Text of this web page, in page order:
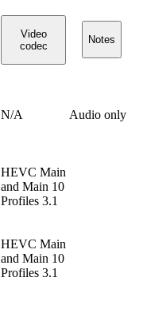
Video
codec
Notes
N/A Audio only
HEVC Main
and Main 10
Profiles 3.1
HEVC Main
and Main 10
Profiles 3.1